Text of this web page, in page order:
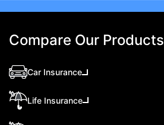
Compare Our Products
Car Insurance
Life Insurance